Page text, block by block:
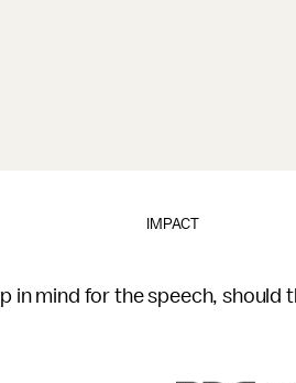
IMPACT
in mind for the speech, should